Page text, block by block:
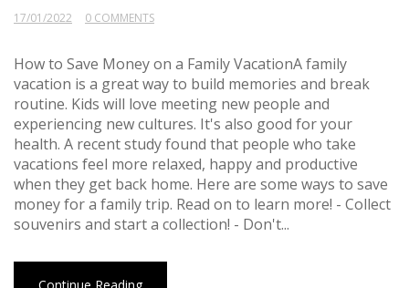
17/01/2022 0 COMMENTS
How to Save Money on a Family VacationA family
vacation is a great way to build memories and break
routine. Kids will love meeting new people and
experiencing new cultures. It's also good for your
health. A recent study found that people who take
vacations feel more relaxed, happy and productive
when they get back home. Here are some ways to save
money for a family trip. Read on to learn more! - Collect
souvenirs and start a collection! - Don't...